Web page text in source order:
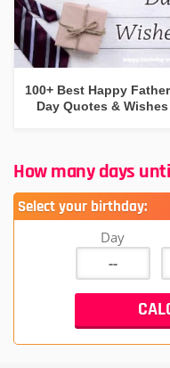
100+ Best Happy
Day Quotes & Wishes
How many days
Select your birthday:
Day